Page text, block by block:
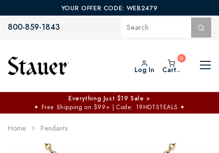
YOUR OFFER CODE: WEB2479
800-859-1843
Log In Cart..
Everything Just $19 Sale >
✦ Free Shipping on $99+ | Code: 19HOTSTEALS ✦
Home Pendants